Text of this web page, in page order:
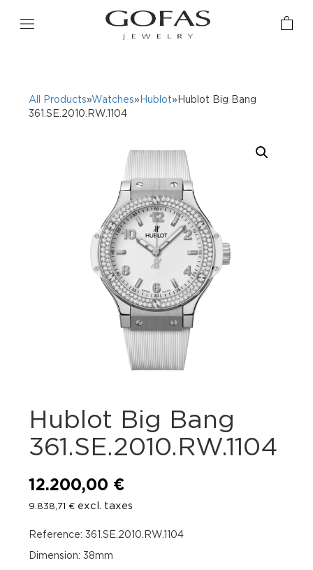
All Products»Watches» Hublot»Hublot Big Bang
361.SE.2010.RW.1104
Hublot Big Bang
361.SE.2010.RW.1104
12.200,00 €
9.838,71 € excl. taxes
Reference: 361.SE.2010.RW.1104
Dimension: 38mm